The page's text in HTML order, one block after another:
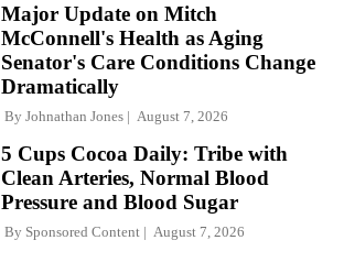
Major Update on Mitch
McConnell's Health as Aging
Senator's Care Conditions Change
Dramatically
By Johnathan Jones August 7, 2026
5 Cups Cocoa Daily: Tribe with
Clean Arteries, Normal Blood
Pressure and Blood Sugar
By Sponsored Content August 7, 2026